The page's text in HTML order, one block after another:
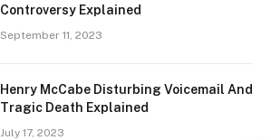
Controversy Explained
September 11, 2023
Henry McCabe Disturbing Voicemail And
Tragic Death Explained
July 17, 2023